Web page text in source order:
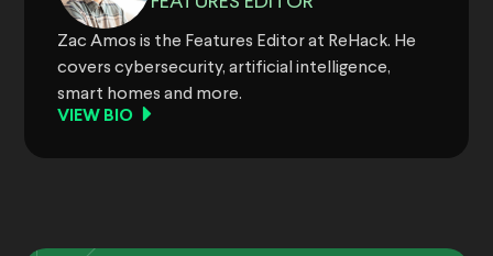
Zac Amos is the Features Editor at ReHack. He
covers cybersecurity, artificial intelligence,
smart homes and more.
VIEW BIO